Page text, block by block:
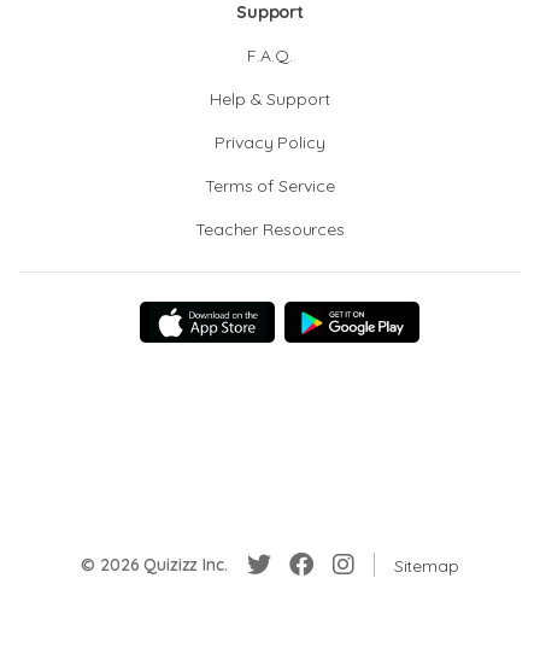
Support
F.A.Q.
Help & Support
Privacy Policy
Terms of Service
Teacher Resources
© 2026 Quizizz Inc. Sitemap